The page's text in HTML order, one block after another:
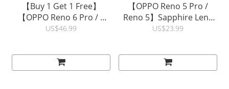
【Buy 1 Get 1 Free】
【OPPO Reno 6 Pro / 5
Pro】3D Curved Clear
Glue) | hoda®
US$46.99
【OPPO Reno 5 Pro /
Reno 5】Sapphire Lens
Protector (3PCS) |
US$23.99